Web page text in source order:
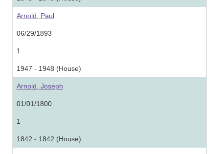
Arnold, Paul
06/29/1893
1
1947 - 1948 (House)
Arnold, Joseph
01/01/1800
1
1842 - 1842 (House)